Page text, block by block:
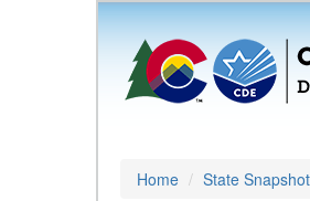
Home State Snapshot